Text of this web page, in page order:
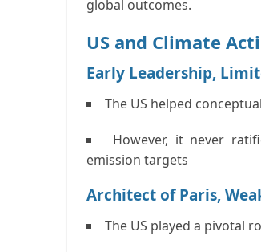
global outcomes.
US and Climate
Early Leadership,
The US helped
However, it never
emission targets
Architect of Paris,
The US played a pivotal